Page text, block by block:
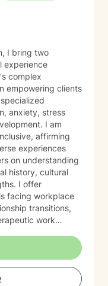
I bring two
experience
complex
empowering clients
anxiety, stress
I am
affirming
experiences
on understanding
history, cultural
I offer
facing workplace
transitions,
and
supporting
postpartum
family systems, I